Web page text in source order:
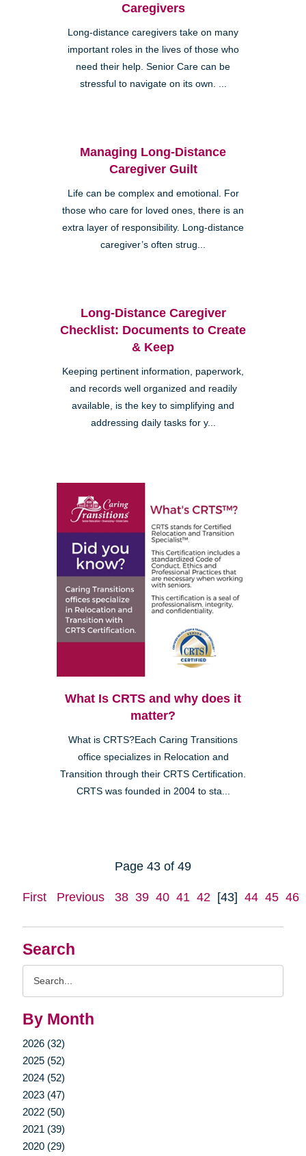
Search
By Month
2026 (32)
2025 (52)
2024 (52)
2023 (47)
2022 (50)
2021 (39)
2020 (29)
Caregivers
Long-distance caregivers take on many
important roles in the lives of those who
need their help. Senior Care can be
stressful to navigate on its own. ...
Managing Long-Distance
Caregiver Guilt
Life can be complex and emotional. For
those who care for loved ones, there is an
extra layer of responsibility. Long-distance
caregiver’s often strug...
Long-Distance Caregiver
Checklist: Documents to Create
& Keep
Keeping pertinent information, paperwork,
and records well organized and readily
available, is the key to simplifying and
addressing daily tasks for y...
What Is CRTS and why does it
matter?
What is CRTS?Each Caring Transitions
office specializes in Relocation and
Transition through their CRTS Certification.
CRTS was founded in 2004 to sta...
Page 43 of 49
First Previous 38 39 40 41 42 [43] 44 45 46